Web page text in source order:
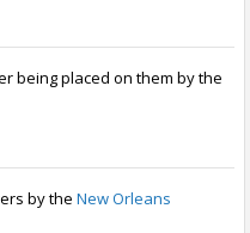
being placed on them by the
by the New Orleans